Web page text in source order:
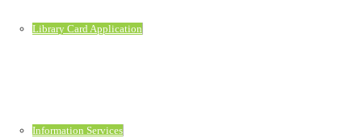
Library Card Application
Information Services